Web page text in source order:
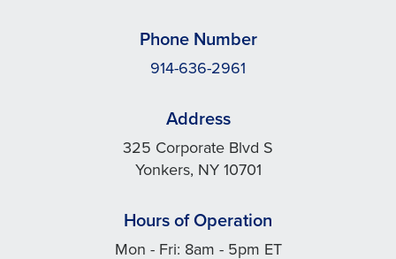
Phone Number
914-636-2961
Address
325 Corporate Blvd S
Yonkers, NY 10701
Hours of Operation
Mon - Fri: 8am - 5pm ET